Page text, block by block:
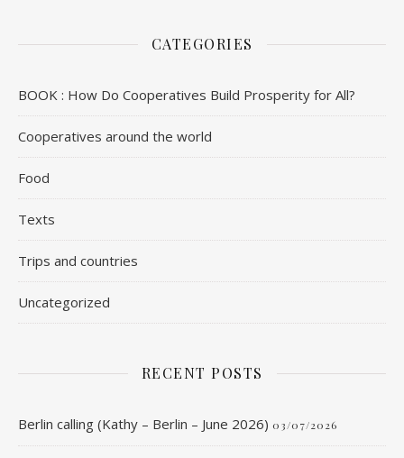
CATEGORIES
BOOK : How Do Cooperatives Build Prosperity for All?
Cooperatives around the world
Food
Texts
Trips and countries
Uncategorized
RECENT POSTS
Berlin calling (Kathy – Berlin – June 2026) 03/07/2026